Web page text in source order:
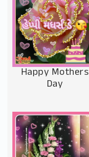
Happy Mothers
Day